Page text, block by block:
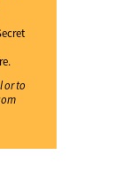
or to